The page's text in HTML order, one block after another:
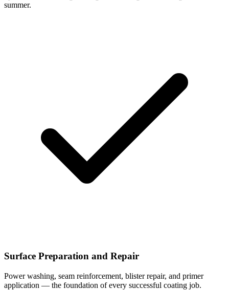
summer.
Surface Preparation and Repair
Power washing, seam reinforcement, blister repair, and primer
application — the foundation of every successful coating job.